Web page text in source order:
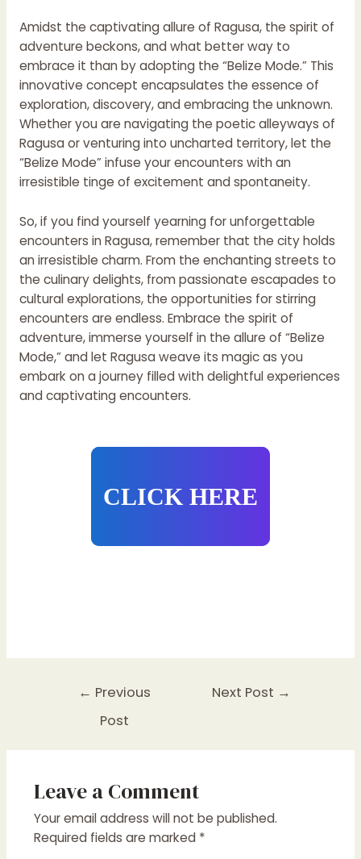
Amidst the captivating allure of Ragusa, the spirit of
adventure beckons, and what better way to
embrace it than by adopting the “Belize Mode.” This
innovative concept encapsulates the essence of
exploration, discovery, and embracing the unknown.
Whether you are navigating the poetic alleyways of
Ragusa or venturing into uncharted territory, let the
“Belize Mode” infuse your encounters with an
irresistible tinge of excitement and spontaneity.
So, if you find yourself yearning for unforgettable
encounters in Ragusa, remember that the city holds
an irresistible charm. From the enchanting streets to
the culinary delights, from passionate escapades to
cultural explorations, the opportunities for stirring
encounters are endless. Embrace the spirit of
adventure, immerse yourself in the allure of “Belize
Mode,” and let Ragusa weave its magic as you
embark on a journey filled with delightful experiences
and captivating encounters.
CLICK HERE
← Previous
Post
Next Post →
Leave a Comment
Your email address will not be published.
Required fields are marked *